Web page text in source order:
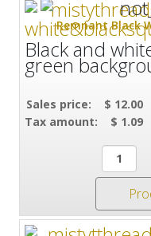
Remnant Black
Black and
green
Sales price:
$ 12.00
Tax amount:
$ 1.09